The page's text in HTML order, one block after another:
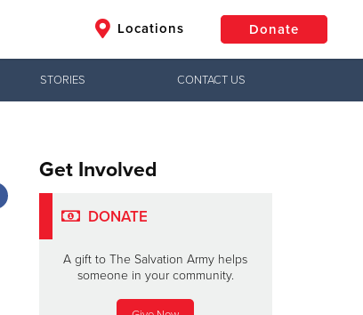
Locations Donate
Donate
STORIES CONTACT US
Get Involved
DONATE
A gift to The Salvation Army helps
someone in your community.